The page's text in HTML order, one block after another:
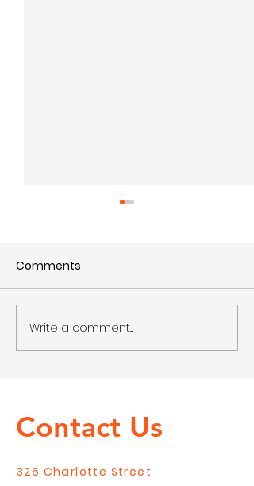
Gift Guides for the
Cook
Comments
Write a comment...
Contact Us
326 Charlotte Street